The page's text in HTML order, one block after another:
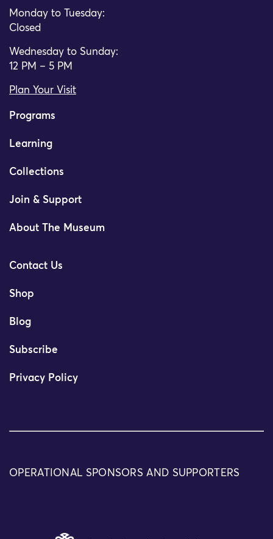
Monday to Tuesday:
Closed
Wednesday to Sunday:
12 PM – 5 PM
Plan Your Visit
Programs
Learning
Collections
Join & Support
About The Museum
Contact Us
Shop
Blog
Subscribe
Privacy Policy
OPERATIONAL SPONSORS AND SUPPORTERS